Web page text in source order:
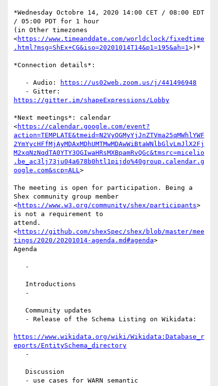
*Wednesday Octobre 14, 2020 14:00 CET / 08:00 EDT
/ 05:00 PDT for 1 hour
(in Other timezones
<https://www.timeanddate.com/worldclock/fixedtime
.html?msg=ShEx+CG&iso=20201014T14&p1=195&ah=1>)*
*Connection details*:
   - Audio:
https://us02web.zoom.us/j/441496948
https://gitter.im/shapeExpressions/Lobby
*Next meetings*: calendar
<https://calendar.google.com/event?
action=TEMPLATE&tmeid=N2VyOGMyYjJnZTVma25qMWhlYWF
2YmYycHFfMjAyMDAxMDhUMTMwMDAwWiBtaWNlbGlvLmJlX2Fj
M2xqNzNqdTA0YTY3OGIwaHRsMXBpamRvQGc&tmsrc=micelio
.be_ac3lj73ju04a678b0htl1pijdo%40group.calendar.g
oogle.com&scp=ALL>
The meeting is open for participation. Being a
Shex community group member
<https://www.w3.org/community/shex/participants>
is not a requirement to
attend.
<https://github.com/shexSpec/shex/blob/master/mee
tings/2020/20201014-agenda.md#agenda>
Agenda
https://www.wikidata.org/wiki/Wikidata:Database_r
eports/EntitySchema_directory